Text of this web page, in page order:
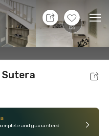
+8
Location Room
Sutera
and guaranteed